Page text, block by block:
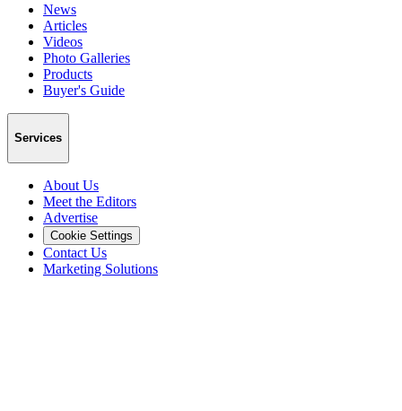
News
Articles
Videos
Photo Galleries
Products
Buyer's Guide
Services
About Us
Meet the Editors
Advertise
Cookie Settings
Contact Us
Marketing Solutions